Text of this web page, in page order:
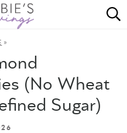
»
(No Wheat
Sugar)